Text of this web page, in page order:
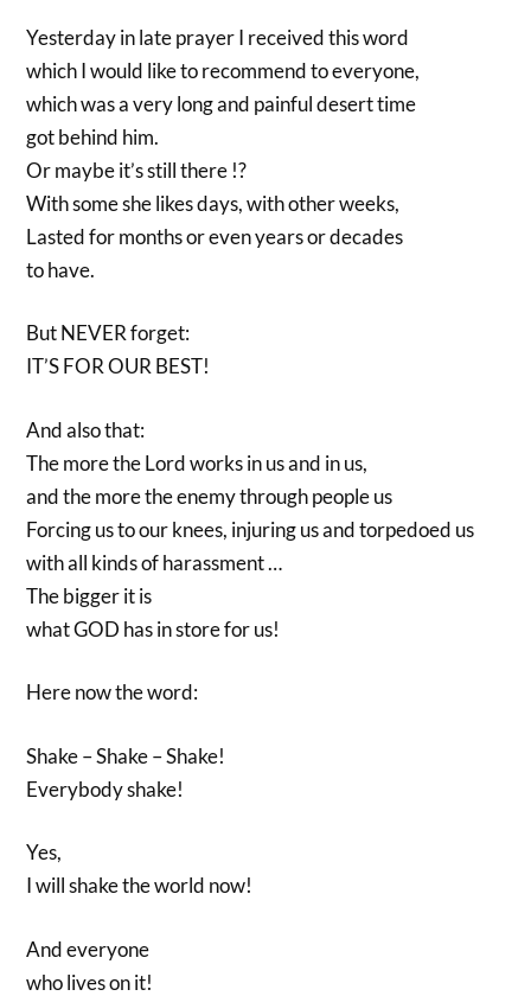
Yesterday in late prayer I received this word
which I would like to recommend to everyone,
which was a very long and painful desert time
got behind him.
Or maybe it’s still there !?
With some she likes days, with other weeks,
Lasted for months or even years or decades
to have.
But NEVER forget:
IT’S FOR OUR BEST!
And also that:
The more the Lord works in us and in us,
and the more the enemy through people us
Forcing us to our knees, injuring us and torpedoed us
with all kinds of harassment …
The bigger it is
what GOD has in store for us!
Here now the word:
Shake – Shake – Shake!
Everybody shake!
Yes,
I will shake the world now!
And everyone
who lives on it!